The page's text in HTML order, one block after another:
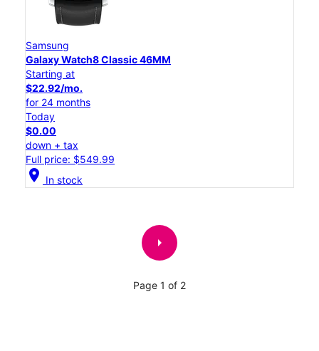
Samsung
Galaxy Watch8 Classic 46MM
Starting at
$22.92/mo.
for 24 months
Today
$0.00
down + tax
Full price: $549.99
location_on In stock
arrow_right
Page 1 of 2